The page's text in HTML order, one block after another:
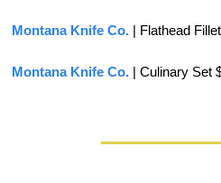
Montana Knife Co. | Flathead
Montana Knife Co. | Culinary Set